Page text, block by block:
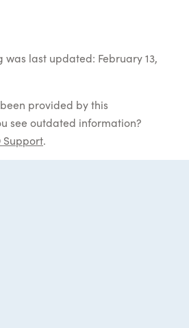
last updated: February 13,
provided by this
see outdated information?
Support.